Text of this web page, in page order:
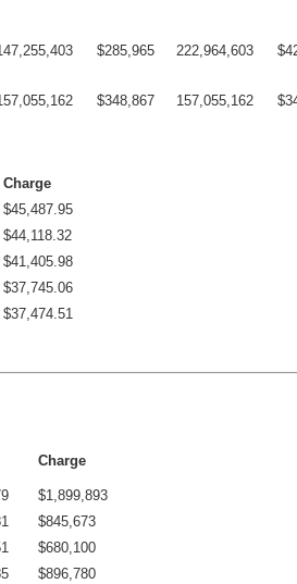
$285,965 222,964,603
$348,867 157,055,162
Charge
$45,487.95
$44,118.32
$41,405.98
$37,745.06
$37,474.51
Charge
$1,899,893
$845,673
$680,100
$896,780